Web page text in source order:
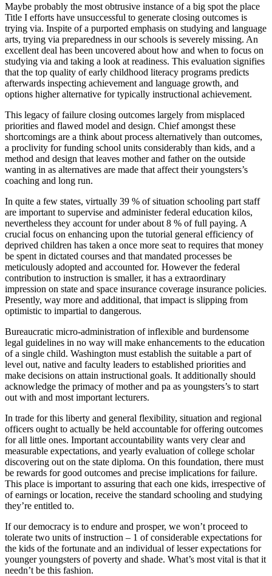
Maybe probably the most obtrusive instance of a big spot the place
Title I efforts have unsuccessful to generate closing outcomes is
trying via. Inspite of a purported emphasis on studying and language
arts, trying via preparedness in our schools is severely missing. An
excellent deal has been uncovered about how and when to focus on
studying via and taking a look at readiness. This evaluation signifies
that the top quality of early childhood literacy programs predicts
afterwards inspecting achievement and language growth, and
options higher alternative for typically instructional achievement.
This legacy of failure closing outcomes largely from misplaced
priorities and flawed model and design. Chief amongst these
shortcomings are a think about process alternatively than outcomes,
a proclivity for funding school units considerably than kids, and a
method and design that leaves mother and father on the outside
wanting in as alternatives are made that affect their youngsters’s
coaching and long run.
In quite a few states, virtually 39 % of situation schooling part staff
are important to supervise and administer federal education kilos,
nevertheless they account for under about 8 % of full paying. A
crucial focus on enhancing upon the tutorial general efficiency of
deprived children has taken a once more seat to requires that money
be spent in dictated courses and that mandated processes be
meticulously adopted and accounted for. However the federal
contribution to instruction is smaller, it has a extraordinary
impression on state and space insurance coverage insurance policies.
Presently, way more and additional, that impact is slipping from
optimistic to impartial to dangerous.
Bureaucratic micro-administration of inflexible and burdensome
legal guidelines in no way will make enhancements to the education
of a single child. Washington must establish the suitable a part of
level out, native and faculty leaders to established priorities and
make decisions on attain instructional goals. It additionally should
acknowledge the primacy of mother and pa as youngsters’s to start
out with and most important lecturers.
In trade for this liberty and general flexibility, situation and regional
officers ought to actually be held accountable for offering outcomes
for all little ones. Important accountability wants very clear and
measurable expectations, and yearly evaluation of college scholar
discovering out on the state diploma. On this foundation, there must
be rewards for good outcomes and precise implications for failure.
This place is important to assuring that each one kids, irrespective of
of earnings or location, receive the standard schooling and studying
they’re entitled to.
If our democracy is to endure and prosper, we won’t proceed to
tolerate two units of instruction – 1 of considerable expectations for
the kids of the fortunate and an individual of lesser expectations for
younger youngsters of poverty and shade. What’s most vital is that it
needn’t be this fashion.